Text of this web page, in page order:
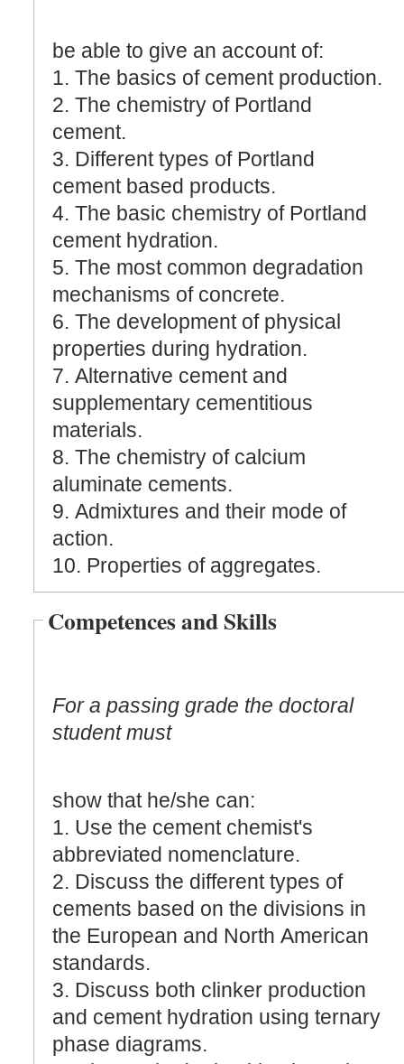
be able to give an account of:
1. The basics of cement production.
2. The chemistry of Portland
cement.
3. Different types of Portland
cement based products.
4. The basic chemistry of Portland
cement hydration.
5. The most common degradation
mechanisms of concrete.
6. The development of physical
properties during hydration.
7. Alternative cement and
supplementary cementitious
materials.
8. The chemistry of calcium
aluminate cements.
9. Admixtures and their mode of
action.
10. Properties of aggregates.
Competences and Skills
For a passing grade the doctoral
student must
show that he/she can:
1. Use the cement chemist's
abbreviated nomenclature.
2. Discuss the different types of
cements based on the divisions in
the European and North American
standards.
3. Discuss both clinker production
and cement hydration using ternary
phase diagrams.